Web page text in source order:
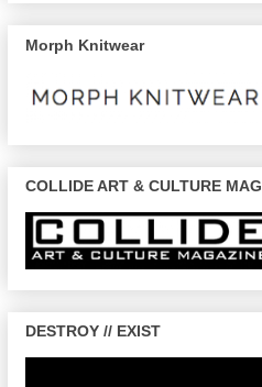
Morph Knitwear
COLLIDE ART & CULTURE MAG
DESTROY // EXIST